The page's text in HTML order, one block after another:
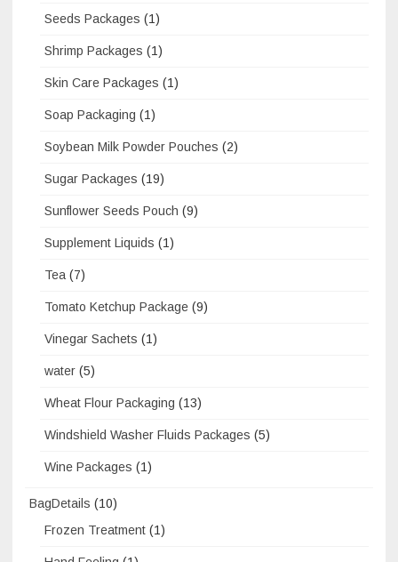
Seeds Packages (1)
Shrimp Packages (1)
Skin Care Packages (1)
Soap Packaging (1)
Soybean Milk Powder Pouches (2)
Sugar Packages (19)
Sunflower Seeds Pouch (9)
Supplement Liquids (1)
Tea (7)
Tomato Ketchup Package (9)
Vinegar Sachets (1)
water (5)
Wheat Flour Packaging (13)
Windshield Washer Fluids Packages (5)
Wine Packages (1)
BagDetails (10)
Frozen Treatment (1)